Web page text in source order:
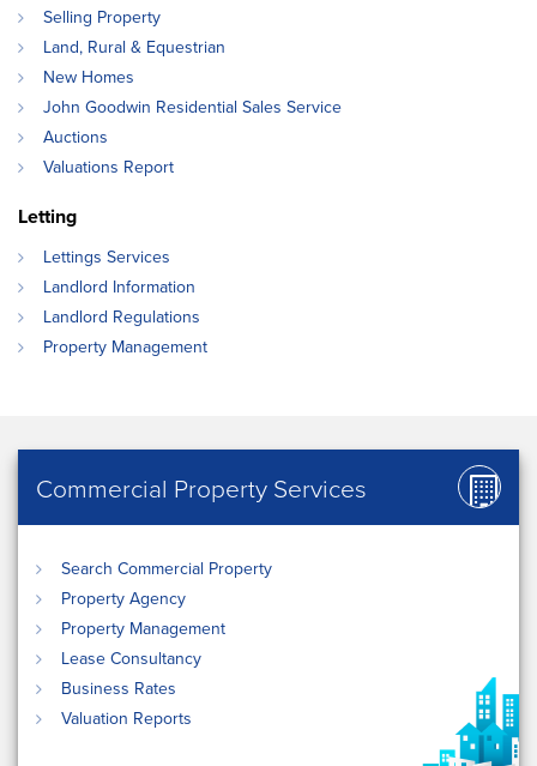
Selling Property
Land, Rural & Equestrian
New Homes
John Goodwin Residential Sales Service
Auctions
Valuations Report
Letting
Lettings Services
Landlord Information
Landlord Regulations
Property Management
Commercial Property Services
Search Commercial Property
Property Agency
Property Management
Lease Consultancy
Business Rates
Valuation Reports